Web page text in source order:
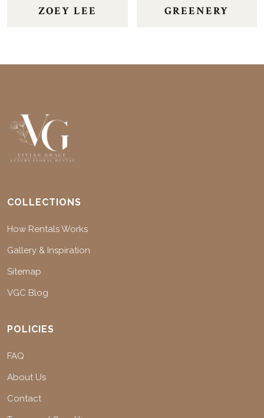
ZOEY LEE GREENERY
COLLECTIONS
How Rentals Works
Gallery & Inspiration
Sitemap
VGC Blog
POLICIES
FAQ
About Us
Contact